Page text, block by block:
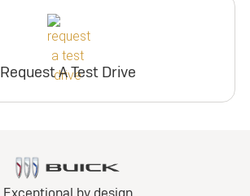
Request A Test Drive